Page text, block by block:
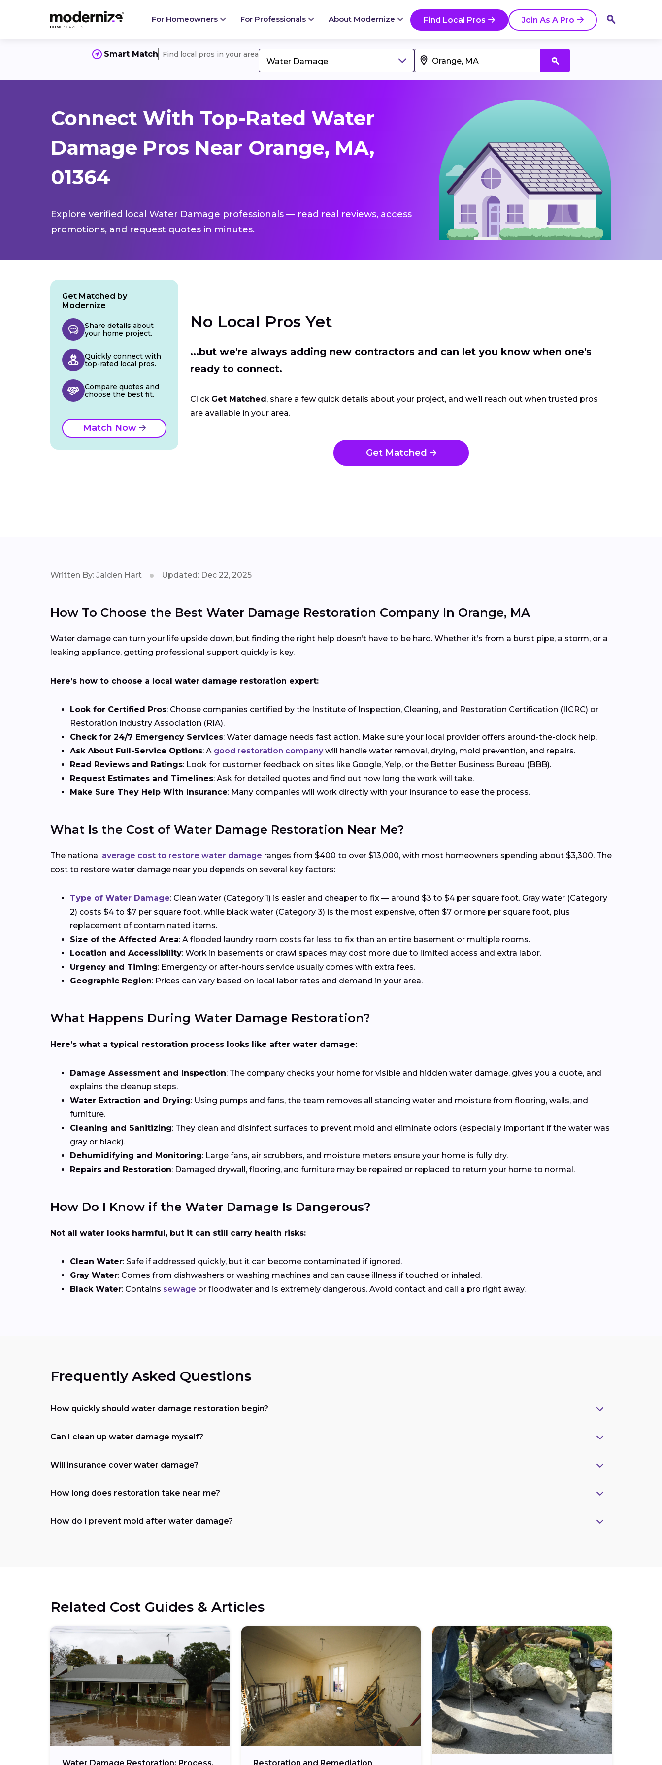
For Homeowners For Professionals About Modernize Find Local Pros Join As A Pro
Smart Match Find local pros in your area
Water Damage
Connect With Top-Rated Water
Damage Pros Near Orange, MA,
01364
Explore verified local Water Damage professionals — read real reviews, access
promotions, and request quotes in minutes.
No Local Pros Yet
...but we're always adding new contractors and can let you know when one's
ready to connect.
Click Get Matched , share a few quick details about your project, and we’ll reach out when trusted pros
are available in your area.
Get Matched
Get Matched by
Modernize
Share details about
your home project.
Quickly connect with
top-rated local pros.
Compare quotes and
choose the best fit.
Match Now
Written By: Jaiden Hart Updated: Dec 22, 2025
How To Choose the Best Water Damage Restoration Company In Orange, MA
Water damage can turn your life upside down, but finding the right help doesn’t have to be hard. Whether it’s from a burst pipe, a storm, or a
leaking appliance, getting professional support quickly is key.
Here’s how to choose a local water damage restoration expert:
Look for Certified Pros: Choose companies certified by the Institute of Inspection, Cleaning, and Restoration Certification (IICRC) or
Restoration Industry Association (RIA).
Check for 24/7 Emergency Services: Water damage needs fast action. Make sure your local provider offers around-the-clock help.
Ask About Full-Service Options: A good restoration company will handle water removal, drying, mold prevention, and repairs.
Read Reviews and Ratings: Look for customer feedback on sites like Google, Yelp, or the Better Business Bureau (BBB).
Request Estimates and Timelines: Ask for detailed quotes and find out how long the work will take.
Make Sure They Help With Insurance: Many companies will work directly with your insurance to ease the process.
What Is the Cost of Water Damage Restoration Near Me?
The national average cost to restore water damage ranges from $400 to over $13,000, with most homeowners spending about $3,300. The
cost to restore water damage near you depends on several key factors:
Type of Water Damage: Clean water (Category 1) is easier and cheaper to fix — around $3 to $4 per square foot. Gray water (Category
2) costs $4 to $7 per square foot, while black water (Category 3) is the most expensive, often $7 or more per square foot, plus
replacement of contaminated items.
Size of the Affected Area: A flooded laundry room costs far less to fix than an entire basement or multiple rooms.
Location and Accessibility: Work in basements or crawl spaces may cost more due to limited access and extra labor.
Urgency and Timing: Emergency or after-hours service usually comes with extra fees.
Geographic Region: Prices can vary based on local labor rates and demand in your area.
What Happens During Water Damage Restoration?
Here’s what a typical restoration process looks like after water damage:
Damage Assessment and Inspection: The company checks your home for visible and hidden water damage, gives you a quote, and
explains the cleanup steps.
Water Extraction and Drying: Using pumps and fans, the team removes all standing water and moisture from flooring, walls, and
furniture.
Cleaning and Sanitizing: They clean and disinfect surfaces to prevent mold and eliminate odors (especially important if the water was
gray or black).
Dehumidifying and Monitoring: Large fans, air scrubbers, and moisture meters ensure your home is fully dry.
Repairs and Restoration: Damaged drywall, flooring, and furniture may be repaired or replaced to return your home to normal.
How Do I Know if the Water Damage Is Dangerous?
Not all water looks harmful, but it can still carry health risks:
Clean Water: Safe if addressed quickly, but it can become contaminated if ignored.
Gray Water: Comes from dishwashers or washing machines and can cause illness if touched or inhaled.
Black Water: Contains sewage or floodwater and is extremely dangerous. Avoid contact and call a pro right away.
Frequently Asked Questions
How quickly should water damage restoration begin?
Can I clean up water damage myself?
Will insurance cover water damage?
How long does restoration take near me?
How do I prevent mold after water damage?
Related Cost Guides & Articles
Water Damage Restoration: Process, Restoration and Remediation